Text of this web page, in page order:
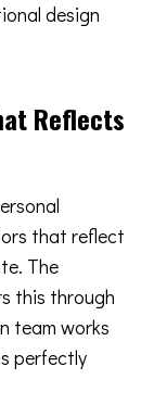
design
Reflects
that reflect
The
this through
team works
perfectly